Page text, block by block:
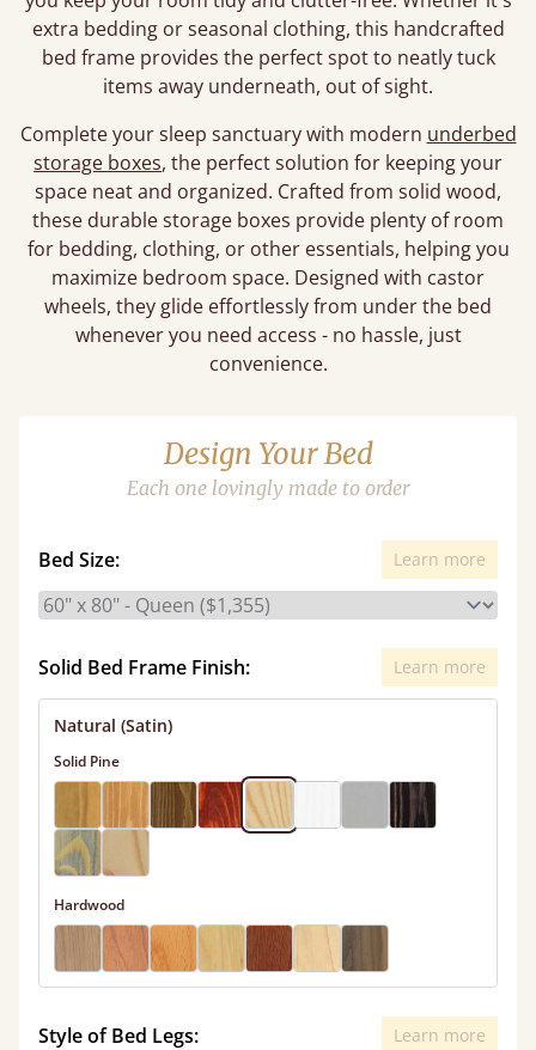
extra bedding or seasonal clothing, this handcrafted
bed frame provides the perfect spot to neatly tuck
items away underneath, out of sight.
Complete your sleep sanctuary with modern underbed
storage boxes, the perfect solution for keeping your
space neat and organized. Crafted from solid wood,
these durable storage boxes provide plenty of room
for bedding, clothing, or other essentials, helping you
maximize bedroom space. Designed with castor
wheels, they glide effortlessly from under the bed
whenever you need access - no hassle, just
convenience.
Design Your Bed
Each one lovingly made to order
Bed Size: Learn more
Solid Bed Frame Finish: Learn more
Natural (Satin)
Solid Pine
Hardwood
Style of Bed Legs: Learn more